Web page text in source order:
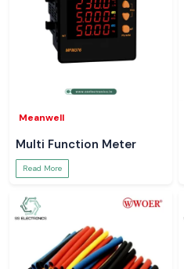
Meanwell
Multi Function Meter
Read More